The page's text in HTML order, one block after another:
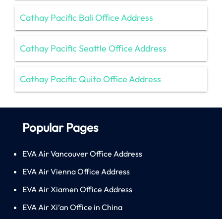
Cathay Pacific Bali Office Address
Cathay Pacific Seattle Office Address
Cathay Pacific Quito Office Address
Popular Pages
EVA Air Vancouver Office Address
EVA Air Vienna Office Address
EVA Air Xiamen Office Address
EVA Air Xi’an Office in China